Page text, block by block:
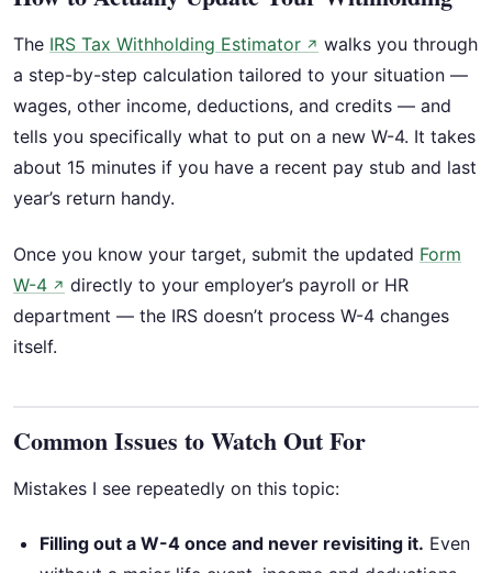
The IRS Tax Withholding Estimator ↗ walks you through
a step-by-step calculation tailored to your situation —
wages, other income, deductions, and credits — and
tells you specifically what to put on a new W-4. It takes
about 15 minutes if you have a recent pay stub and last
year’s return handy.
Once you know your target, submit the updated Form
W-4 ↗ directly to your employer’s payroll or HR
department — the IRS doesn’t process W-4 changes
itself.
Common Issues to Watch Out For
Mistakes I see repeatedly on this topic:
Filling out a W-4 once and never revisiting it. Even